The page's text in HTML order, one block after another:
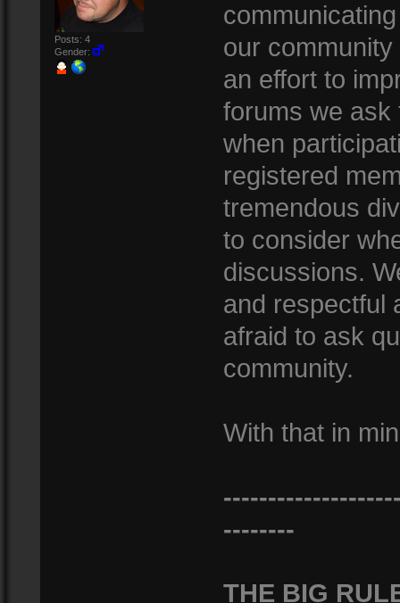
Posts: 4
Gender:
our
an effort to
forums we ask
when
registered
tremendous
to consider
discussions.
and respectful
afraid to ask
community.
With that in
--------
THE BIG